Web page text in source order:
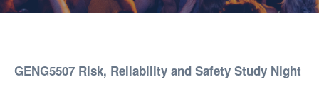
GENG5507 Risk, Reliability and Safety Study Night